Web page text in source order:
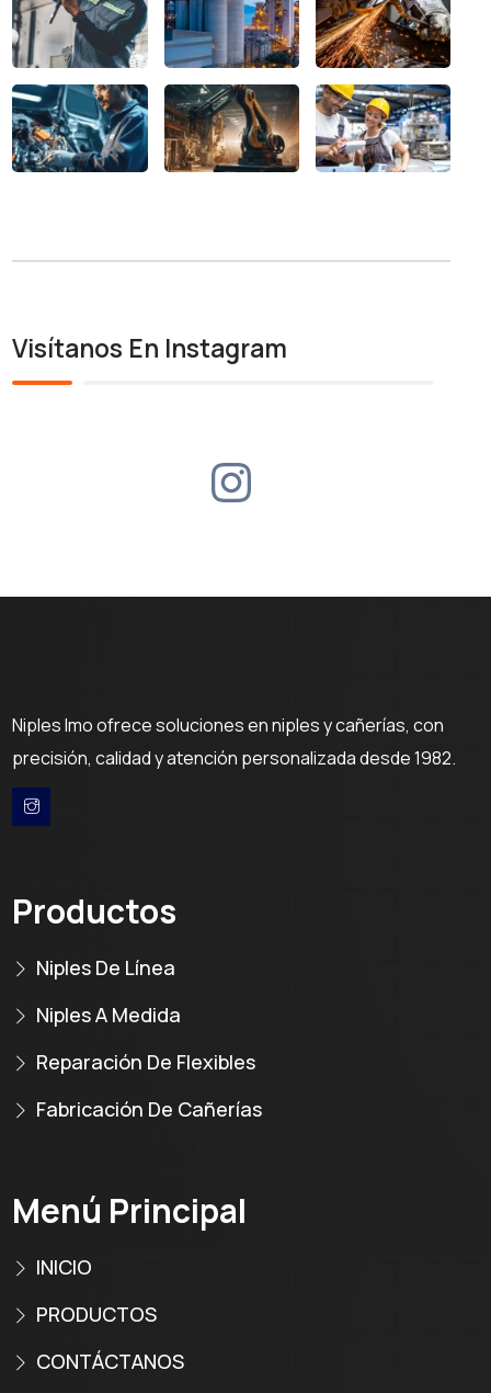
Visítanos En Instagram
Niples Imo ofrece soluciones en niples y cañerías, con
precisión, calidad y atención personalizada desde 1982.
Productos
Niples De Línea
Niples A Medida
Reparación De Flexibles
Fabricación De Cañerías
Menú Principal
INICIO
PRODUCTOS
CONTÁCTANOS